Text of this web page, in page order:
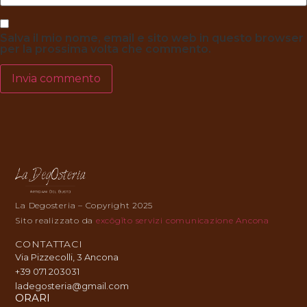
Salva il mio nome, email e sito web in questo browser
per la prossima volta che commento.
La Degosteria – Copyright 2025
Sito realizzato da excōgĭto servizi comunicazione Ancona
CONTATTACI
Via Pizzecolli, 3 Ancona
+39 071 203031
ladegosteria@gmail.com
ORARI